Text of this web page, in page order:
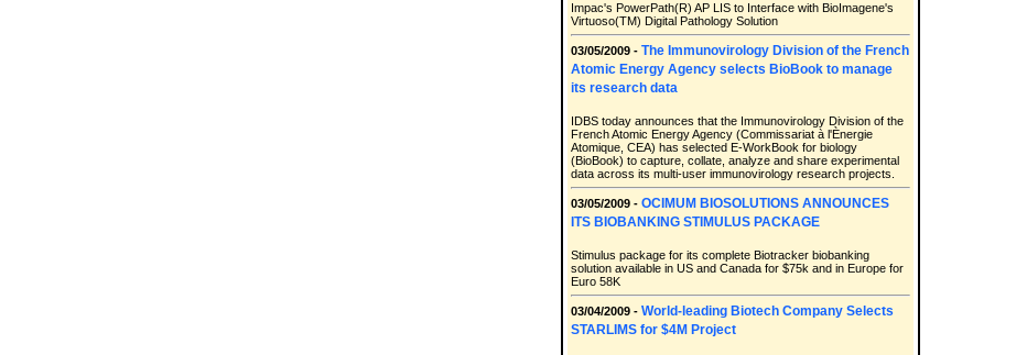
Impac's PowerPath(R) AP LIS to Interface with BioImagene's
Virtuoso(TM) Digital Pathology Solution
03/05/2009 - The Immunovirology Division of the French
Atomic Energy Agency selects BioBook to manage
its research data
IDBS today announces that the Immunovirology Division of the
French Atomic Energy Agency (Commissariat à l'Ènergie
Atomique, CEA) has selected E-WorkBook for biology
(BioBook) to capture, collate, analyze and share experimental
data across its multi-user immunovirology research projects.
03/05/2009 - OCIMUM BIOSOLUTIONS ANNOUNCES
ITS BIOBANKING STIMULUS PACKAGE
Stimulus package for its complete Biotracker biobanking
solution available in US and Canada for $75k and in Europe for
Euro 58K
03/04/2009 - World-leading Biotech Company Selects
STARLIMS for $4M Project